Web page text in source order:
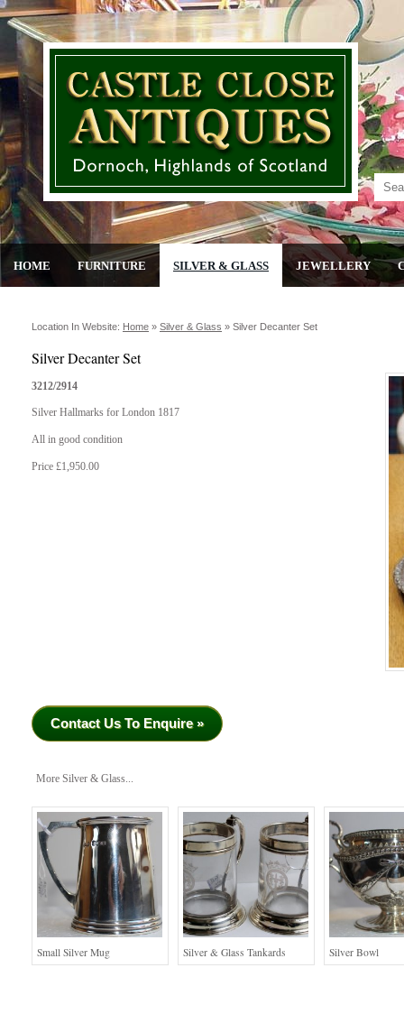
HOME FURNITURE SILVER & GLASS JEWELLERY
Location In Website: Home » Silver & Glass » Silver Decanter Set
Silver Decanter Set
3212/2914
Silver Hallmarks for London 1817
All in good condition
Price £1,950.00
Contact Us To Enquire »
More Silver & Glass...
Small Silver Mug Silver & Glass Tankards Silver Bowl